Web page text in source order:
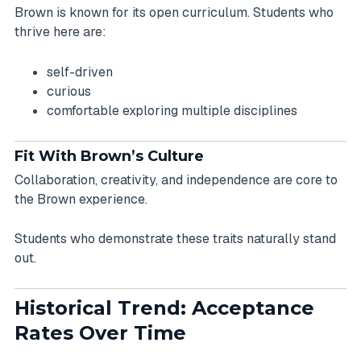
Brown is known for its open curriculum. Students who
thrive here are:
self-driven
curious
comfortable exploring multiple disciplines
Fit With Brown’s Culture
Collaboration, creativity, and independence are core to
the Brown experience.
Students who demonstrate these traits naturally stand
out.
Historical Trend: Acceptance
Rates Over Time